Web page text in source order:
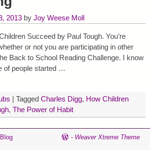
2013 by Joy Weese Moll
Succeed by Paul Tough. You’re
or not you are participating in other
Back to School Reading Challenge. I know
of people started …
| Tagged Charles Digg, How Children
, The Power of Habit
- Weaver Xtreme Theme